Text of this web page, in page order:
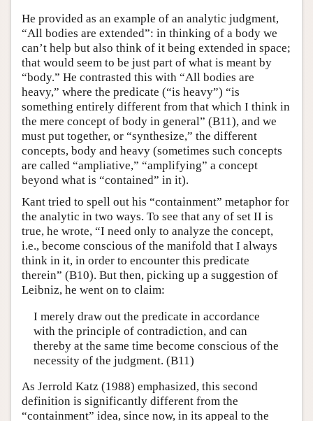
He provided as an example of an analytic judgment,
“All bodies are extended”: in thinking of a body we
can’t help but also think of it being extended in space;
that would seem to be just part of what is meant by
“body.” He contrasted this with “All bodies are
heavy,” where the predicate (“is heavy”) “is
something entirely different from that which I think in
the mere concept of body in general” (B11), and we
must put together, or “synthesize,” the different
concepts, body and heavy (sometimes such concepts
are called “ampliative,” “amplifying” a concept
beyond what is “contained” in it).
Kant tried to spell out his “containment” metaphor for
the analytic in two ways. To see that any of set II is
true, he wrote, “I need only to analyze the concept,
i.e., become conscious of the manifold that I always
think in it, in order to encounter this predicate
therein” (B10). But then, picking up a suggestion of
Leibniz, he went on to claim:
I merely draw out the predicate in accordance
with the principle of contradiction, and can
thereby at the same time become conscious of the
necessity of the judgment. (B11)
As Jerrold Katz (1988) emphasized, this second
definition is significantly different from the
“containment” idea, since now, in its appeal to the